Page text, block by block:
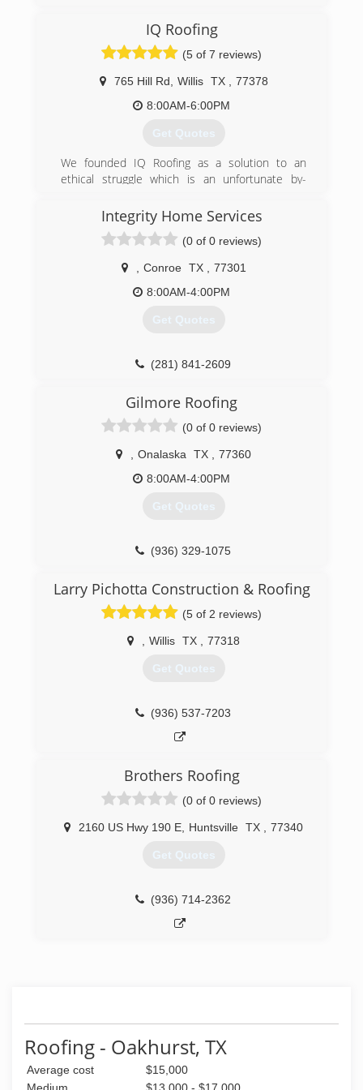
(281) 581-0004
IQ Roofing
(5 of 7 reviews)
765 Hill Rd Willis TX
77378
8:00AM-6:00PM
Get Quotes
We founded IQ Roofing as a solution to an
ethical struggle which is an unfortunate by-
companies: low integrity. Many contractors do
not care genuinely about your needs, nor desire
to inform you about products & processes...but
IQ Roofing does. Our mission goes beyond
simply fixing a problem right now; we aim to
become your roofer for life!
improvement, roofing and business
which to operate.
Our installation foremen have over 45 years of
because we hire the best, and because we
strive to BE the best. We're an insured &
certified, family owned, local business that is
fully committed to treating our customers the
way we want to be treated!
(936) 622-0224
Integrity Home Services
(0 of 0 reviews)
Conroe TX
77301
8:00AM-4:00PM
Get Quotes
(281) 841-2609
Gilmore Roofing
(0 of 0 reviews)
Onalaska TX
77360
8:00AM-4:00PM
Get Quotes
(936) 329-1075
Larry Pichotta Construction & Roofing
(5 of 2 reviews)
Willis TX 77318
Get Quotes
(936) 537-7203
Brothers Roofing
(0 of 0 reviews)
2160 US Hwy 190 E Huntsville TX 77340
Get Quotes
(936) 714-2362
Roofing - Oakhurst, TX
Average cost
$15,000